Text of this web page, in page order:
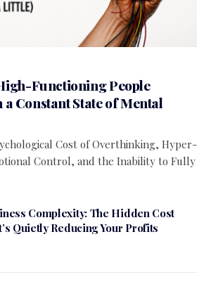
Functioning People
Constant State of Mental
Cost of Overthinking, Hyper-
Control, and the Inability to Fully
Complexity: The Hidden Cost
Quietly Reducing Your Profits